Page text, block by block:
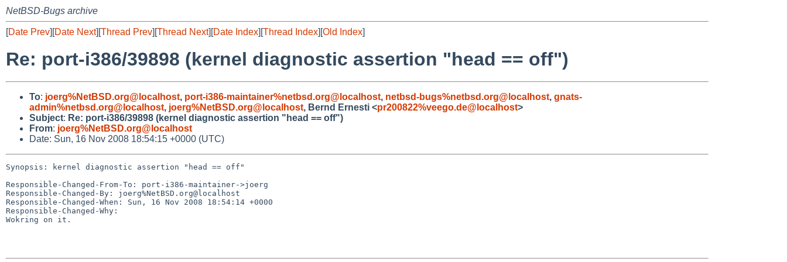
NetBSD-Bugs archive
[Date Prev][Date Next][Thread Prev][Thread Next][Date Index][Thread Index][Old Index]
Re: port-i386/39898 (kernel diagnostic assertion "head == off")
To: joerg%NetBSD.org@localhost, port-i386-maintainer%netbsd.org@localhost, netbsd-bugs%netbsd.org@localhost, gnats-
admin%netbsd.org@localhost, joerg%NetBSD.org@localhost, Bernd Ernesti <pr200822%veego.de@localhost>
Subject: Re: port-i386/39898 (kernel diagnostic assertion "head == off")
From: joerg%NetBSD.org@localhost
Date: Sun, 16 Nov 2008 18:54:15 +0000 (UTC)
Synopsis: kernel diagnostic assertion "head == off"
Responsible-Changed-From-To: port-i386-maintainer->joerg
Responsible-Changed-By: joerg%NetBSD.org@localhost
Responsible-Changed-When: Sun, 16 Nov 2008 18:54:14 +0000
Responsible-Changed-Why:
Wokring on it.